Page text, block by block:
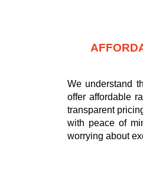
We understand
offer affordable
transparent
with peace of
worrying about